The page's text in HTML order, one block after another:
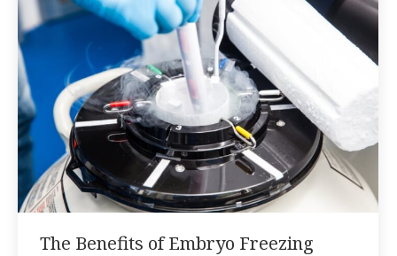
The Benefits of Embryo Freezing